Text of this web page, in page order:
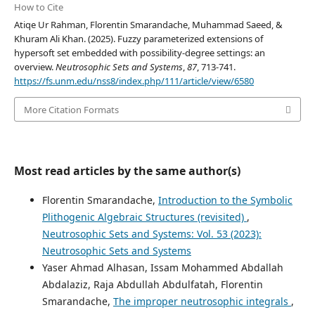
How to Cite
Atiqe Ur Rahman, Florentin Smarandache, Muhammad Saeed, &
Khuram Ali Khan. (2025). Fuzzy parameterized extensions of
hypersoft set embedded with possibility-degree settings: an
overview.Neutrosophic Sets and Systems,87, 713-741.
https://fs.unm.edu/nss8/index.php/111/article/view/6580
More Citation Formats
Most read articles by the same author(s)
Florentin Smarandache, Introduction to the Symbolic
Plithogenic Algebraic Structures (revisited) ,
Neutrosophic Sets and Systems: Vol. 53 (2023):
Neutrosophic Sets and Systems
Yaser Ahmad Alhasan, Issam Mohammed Abdallah
Abdalaziz, Raja Abdullah Abdulfatah, Florentin
Smarandache, The improper neutrosophic integrals ,